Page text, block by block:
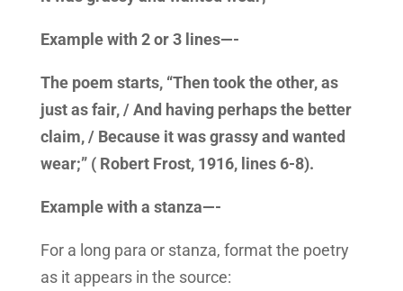
Example with 2 or 3 lines—-
The poem starts, “Then took the other, as
just as fair, / And having perhaps the better
claim, / Because it was grassy and wanted
wear;” ( Robert Frost, 1916, lines 6-8).
Example with a stanza—-
For a long para or stanza, format the poetry
as it appears in the source: